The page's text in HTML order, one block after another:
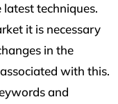
techniques.
it is necessary
in the
with this.
and